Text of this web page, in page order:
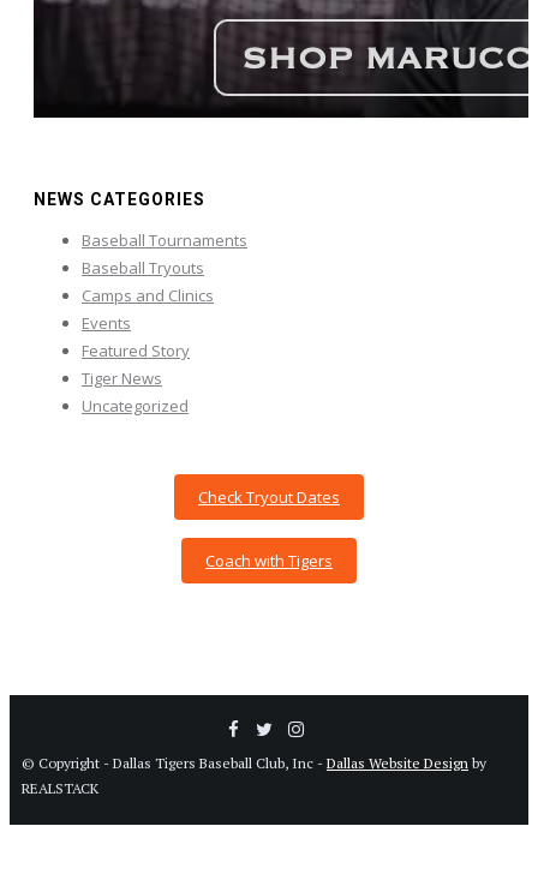
NEWS CATEGORIES
Baseball Tournaments
Baseball Tryouts
Camps and Clinics
Events
Featured Story
Tiger News
Uncategorized
Check Tryout Dates
Coach with Tigers
© Copyright - Dallas Tigers Baseball Club, Inc - Dallas Website Design by
REALSTACK